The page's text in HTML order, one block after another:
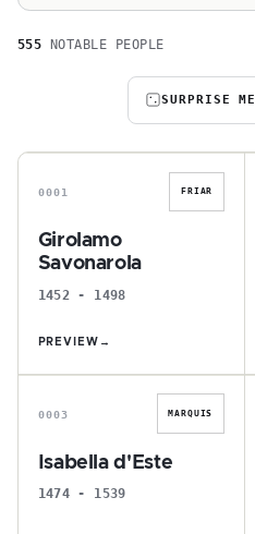
555 NOTABLE PEOPLE
SURPRISE ME
G
0001 FRIAR
Girolamo
Savonarola
1452 - 1498
PREVIEW →
I
0003 MARQUIS
Isabella d'Este
1474 - 1539